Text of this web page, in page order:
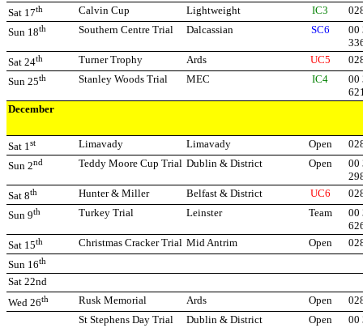
Sat 17th Calvin Cup Lightweight IC3
Sun 18th Southern Centre Trial Dalcassian SC6
00
Sat 24th Turner Trophy Ards UC5
Sun 25th Stanley Woods Trial MEC IC4
00
December
Sat 1st Limavady Limavady Open
Sun 2nd Teddy Moore Cup Trial Dublin & District Open
00
Sat 8th Hunter & Miller Belfast & District UC6
Sun 9th Turkey Trial Leinster Team
00
Sat 15th Christmas Cracker Trial Mid Antrim Open
Sun 16th
Sat 22nd
Wed 26th Rusk Memorial Ards Open
St Stephens Day Trial
Dublin & District Open
00